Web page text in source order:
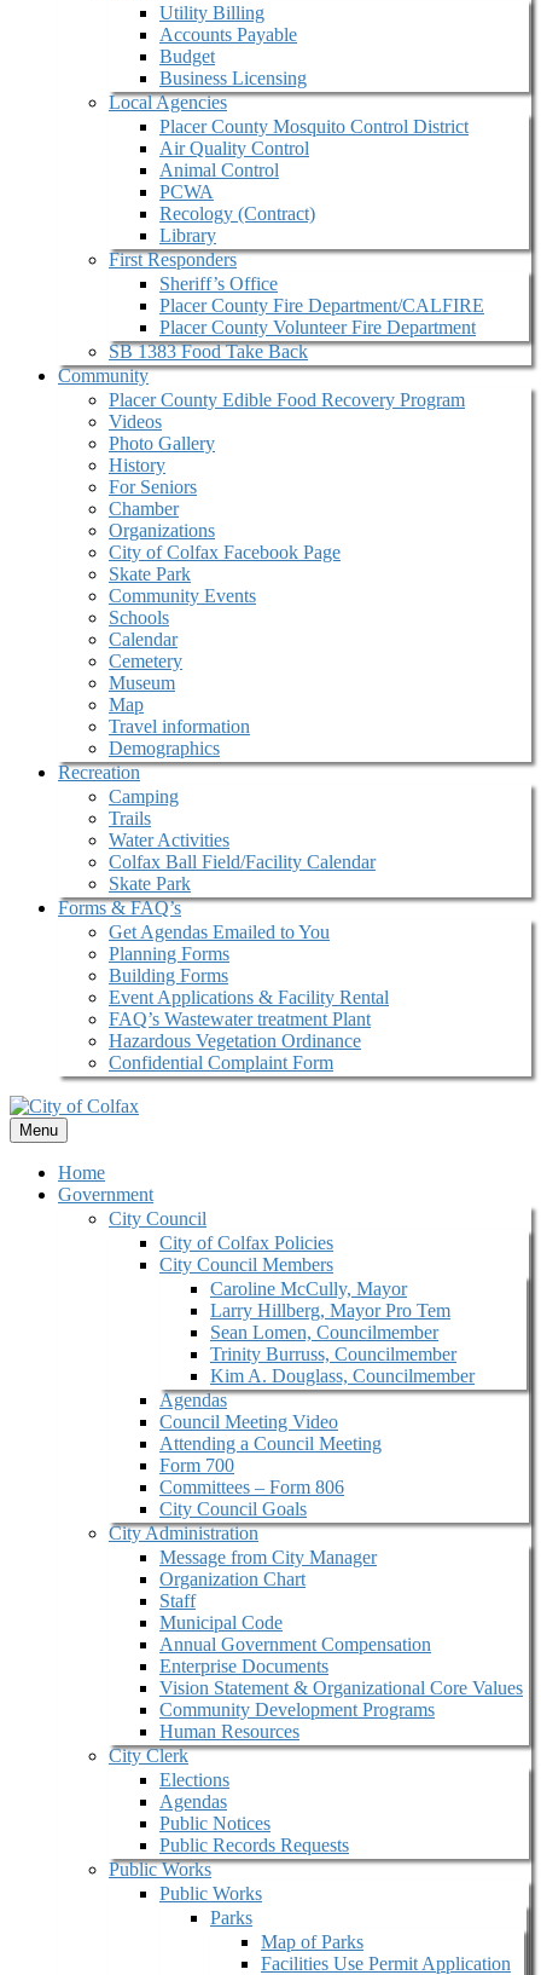
Utility Billing
Accounts Payable
Budget
Business Licensing
Local Agencies
Placer County Mosquito Control District
Air Quality Control
Animal Control
PCWA
Recology (Contract)
Library
First Responders
Sheriff’s Office
Placer County Fire Department/CALFIRE
Placer County Volunteer Fire Department
SB 1383 Food Take Back
Community
Placer County Edible Food Recovery Program
Videos
Photo Gallery
History
For Seniors
Chamber
Organizations
City of Colfax Facebook Page
Skate Park
Community Events
Schools
Calendar
Cemetery
Museum
Map
Travel information
Demographics
Recreation
Camping
Trails
Water Activities
Colfax Ball Field/Facility Calendar
Skate Park
Forms & FAQ’s
Get Agendas Emailed to You
Planning Forms
Building Forms
Event Applications & Facility Rental
FAQ’s Wastewater treatment Plant
Hazardous Vegetation Ordinance
Confidential Complaint Form
Menu
Home
Government
City Council
City of Colfax Policies
City Council Members
Caroline McCully, Mayor
Larry Hillberg, Mayor Pro Tem
Sean Lomen, Councilmember
Trinity Burruss, Councilmember
Kim A. Douglass, Councilmember
Agendas
Council Meeting Video
Attending a Council Meeting
Form 700
Committees – Form 806
City Council Goals
City Administration
Message from City Manager
Organization Chart
Staff
Municipal Code
Annual Government Compensation
Enterprise Documents
Vision Statement & Organizational Core Values
Community Development Programs
Human Resources
City Clerk
Elections
Agendas
Public Notices
Public Records Requests
Public Works
Public Works
Parks
Map of Parks
Facilities Use Permit Application